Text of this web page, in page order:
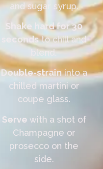
and sugar syrup.
Shake hard for 30
secondsto chill and
blend.
Double-straininto a
chilled martini or
coupe glass.
Serve with a shot of
Champagne or
prosecco on the
side.